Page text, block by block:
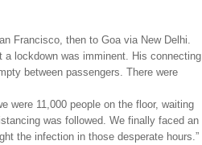
Francisco, then to Goa via New Delhi.
lockdown was imminent. His connecting
between passengers. There were
were 11,000 people on the floor, waiting
was followed. We finally faced an
the infection in those desperate hours.”